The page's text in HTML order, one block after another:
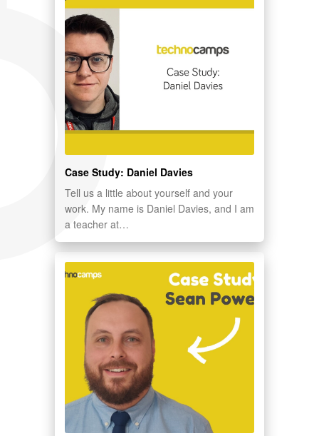
Case Study: Daniel Davies
Tell us a little about yourself and your
work. My name is Daniel Davies, and I am
a teacher at…